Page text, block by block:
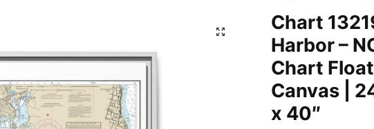
Chart
Harbor –
Chart
Canvas |
x 40″